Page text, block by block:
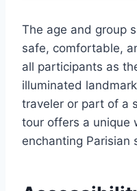
The age and group
safe, comfortable,
all participants as
illuminated
traveler or part of a
tour offers a unique
enchanting Parisian